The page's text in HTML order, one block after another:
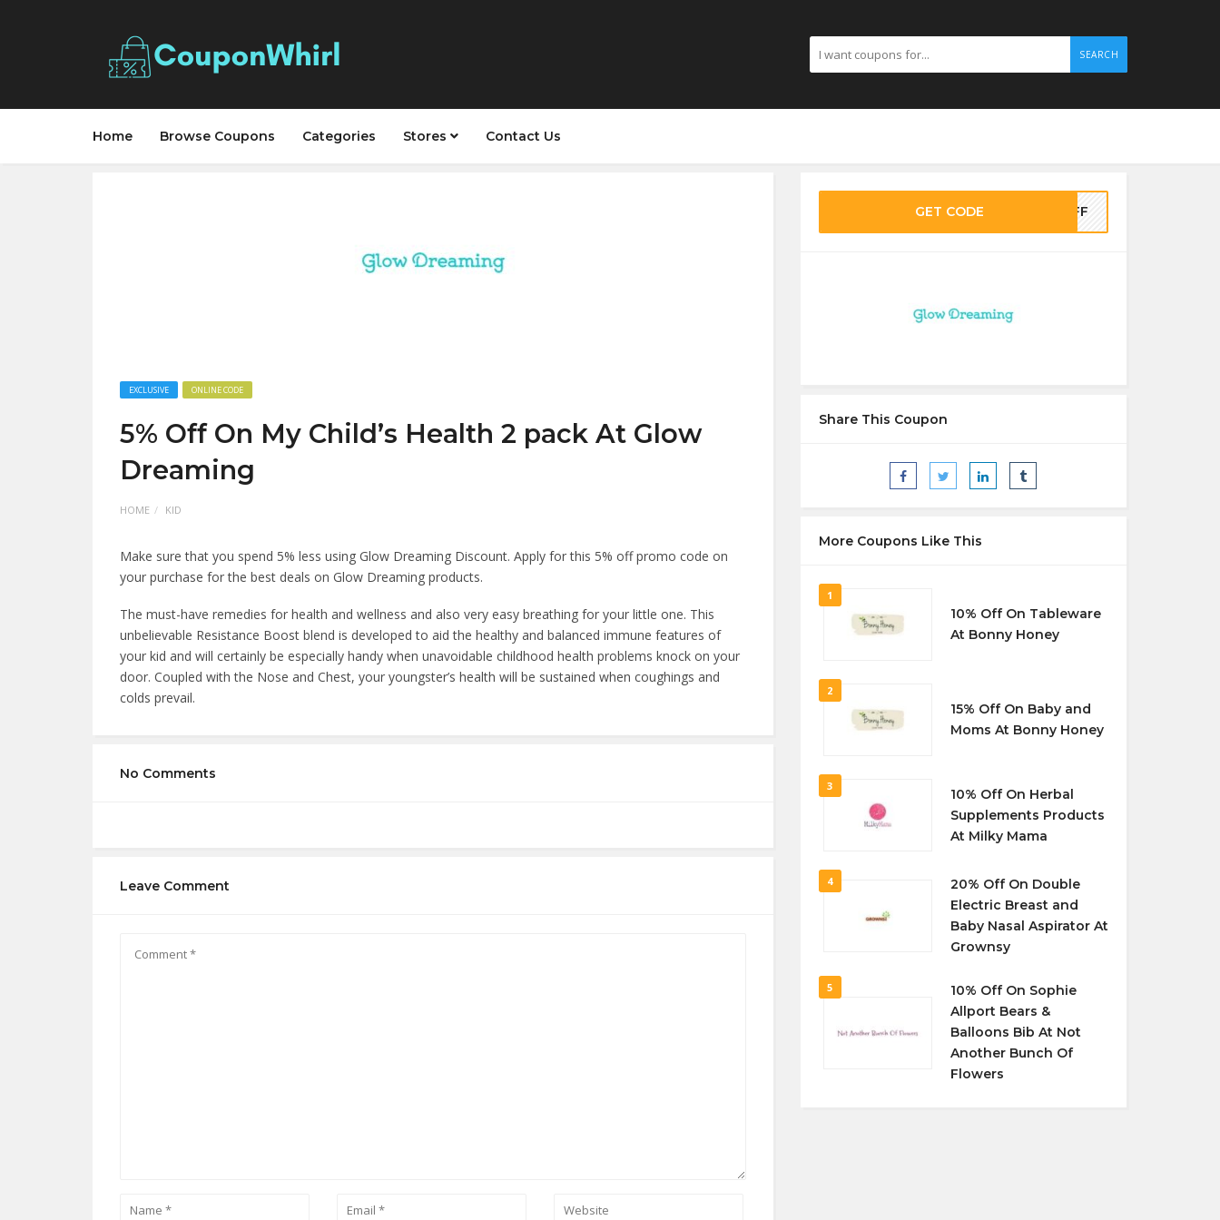
SEARCH
Home Browse Coupons Categories Stores Contact Us
EXCLUSIVE ONLINE CODE
5% Off On My Child’s Health 2 pack At Glow
Dreaming
HOME KID
Make sure that you spend 5% less using Glow Dreaming Discount. Apply for this 5% off promo code on
your purchase for the best deals on Glow Dreaming products.
The must-have remedies for health and wellness and also very easy breathing for your little one. This
unbelievable Resistance Boost blend is developed to aid the healthy and balanced immune features of
your kid and will certainly be especially handy when unavoidable childhood health problems knock on your
door. Coupled with the Nose and Chest, your youngster’s health will be sustained when coughings and
colds prevail.
No Comments
Leave Comment
GET CODE 5OFF
Share This Coupon
More Coupons Like This
1
10% Off On Tableware
At Bonny Honey
2
15% Off On Baby and
Moms At Bonny Honey
3
10% Off On Herbal
Supplements Products
At Milky Mama
4
20% Off On Double
Electric Breast and
Baby Nasal Aspirator At
Grownsy
5
10% Off On Sophie
Allport Bears &
Balloons Bib At Not
Another Bunch Of
Flowers